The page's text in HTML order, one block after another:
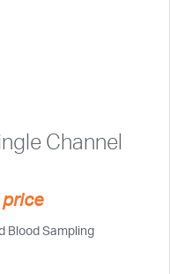
Channel
price
Blood Sampling